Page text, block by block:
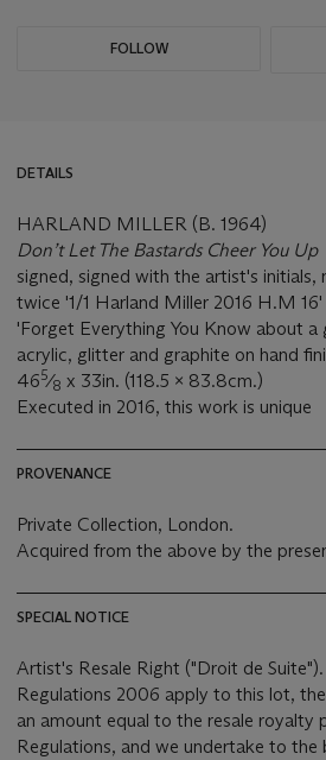
FOLLOW
DETAILS
HARLAND MILLER (B. 1964)
Don’t Let The Bastards Cheer You Up
signed, signed with the artist's initials,
twice '1/1 Harland Miller 2016 H.M
'Forget Everything You Know about
acrylic, glitter and graphite on hand
465⁄8 x 33in. (118.5 x 83.8cm.)
Executed in 2016, this work is unique
PROVENANCE
Private Collection, London.
Acquired from the above by the
SPECIAL NOTICE
Artist's Resale Right ("Droit de
Regulations 2006 apply to this lot,
an amount equal to the resale royalty
Regulations, and we undertake to the